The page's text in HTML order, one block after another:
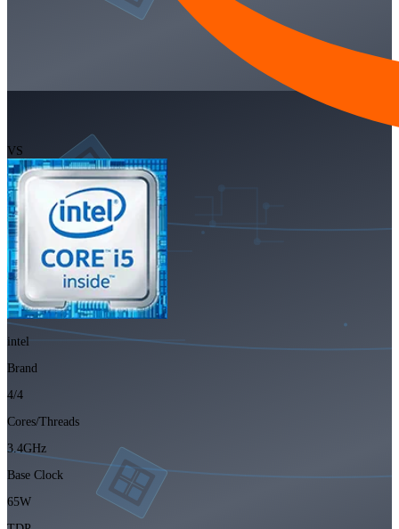
VS
intel
Brand
4/4
Cores/Threads
3.4GHz
Base Clock
65W